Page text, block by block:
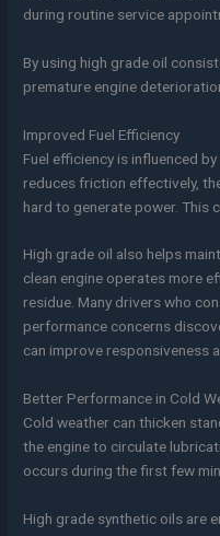
during routine service
By using high grade oil
premature engine
Improved Fuel Efficiency
Fuel efficiency is influenced
reduces friction effectively,
hard to generate power. This
High grade oil also helps
clean engine operates more
residue. Many drivers who
performance concerns
can improve responsiveness
Better Performance in Cold
Cold weather can thicken
the engine to circulate
occurs during the first few
High grade synthetic oils are